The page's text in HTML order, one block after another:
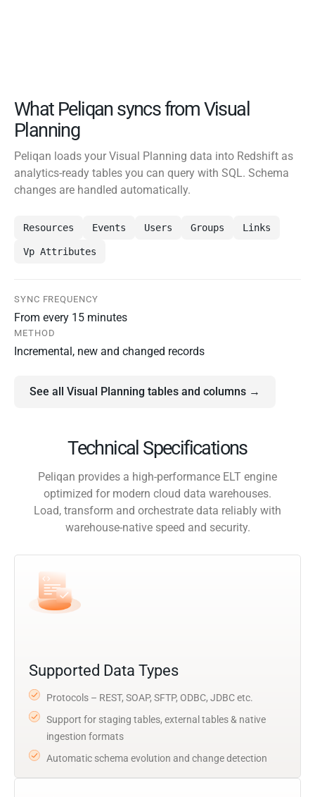
What Peliqan syncs from Visual
Planning
Peliqan loads your Visual Planning data into Redshift as
analytics-ready tables you can query with SQL. Schema
changes are handled automatically.
Resources Events Users Groups Links
Vp Attributes
SYNC FREQUENCY
From every 15 minutes
METHOD
Incremental, new and changed records
See all Visual Planning tables and columns →
Technical Specifications
Peliqan provides a high-performance ELT engine
optimized for modern cloud data warehouses.
Load, transform and orchestrate data reliably with
warehouse-native speed and security.
Supported Data Types
Protocols – REST, SOAP, SFTP, ODBC, JDBC etc.
Support for staging tables, external tables & native
ingestion formats
Automatic schema evolution and change detection